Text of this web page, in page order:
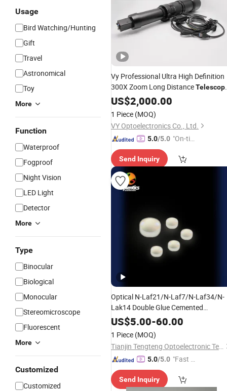
Usage
Bird Watching/Hunting
Gift
Travel
Astronomical
Toy
More
Function
Waterproof
Fogproof
Night Vision
LED Light
Detector
More
Type
Binocular
Biological
Monocular
Stereomicroscope
Fluorescent
More
Customized
Customized
Vy Professional Ultra High Definition
300X Zoom Long Distance
LensPremium Binoculars
US$2,000.00
1 Piece (MOQ)
VY Optoelectronics Co., Ltd.
5.0/5.0 "On-tim
ry"
Send Inquiry
Optical N-Laf21/N-Laf7/N-Laf34/N-
Lak14 Double Glue Cemented
AchromaticLensesfor
US$5.00-60.00
1 Piece (MOQ)
Tianjin Tengteng Optoelectronic Technology Co., Ltd.
5.0/5.0 "Fast Di
Send Inquiry